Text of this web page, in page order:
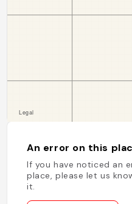
An error on this
If you have noticed an
place, please let us
it.